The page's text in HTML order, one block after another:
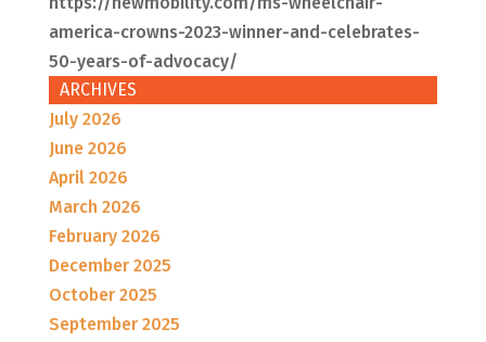
america-crowns-2023-winner-and-celebrates-
50-years-of-advocacy/
ARCHIVES
July 2026
June 2026
April 2026
March 2026
February 2026
December 2025
October 2025
September 2025